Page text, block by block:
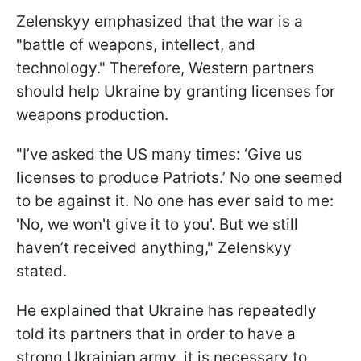
Zelenskyy emphasized that the war is a
"battle of weapons, intellect, and
technology." Therefore, Western partners
should help Ukraine by granting licenses for
weapons production.
"I’ve asked the US many times: ‘Give us
licenses to produce Patriots.’ No one seemed
to be against it. No one has ever said to me:
'No, we won't give it to you'. But we still
haven’t received anything," Zelenskyy
stated.
He explained that Ukraine has repeatedly
told its partners that in order to have a